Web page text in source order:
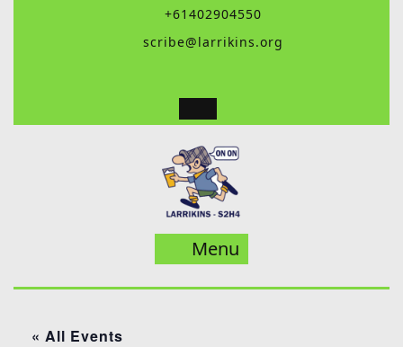
+61402904550
scribe@larrikins.org
Menu Menu
« All Events